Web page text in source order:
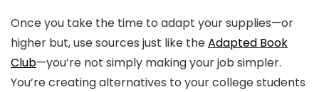
Once you take the time to adapt your supplies—or
higher but, use sources just like theAdapted Book
Club—you’re not simply making your job simpler.
You’re creating alternatives to your college students